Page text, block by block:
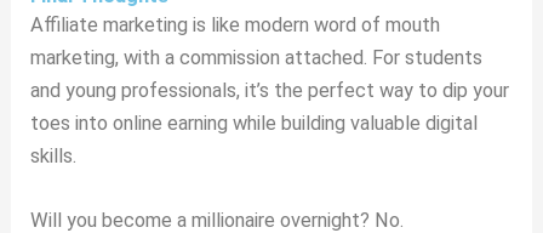
Affiliate marketing is like modern word of mouth
marketing, with a commission attached. For students
and young professionals, it’s the perfect way to dip your
toes into online earning while building valuable digital
skills.
Will you become a millionaire overnight? No.